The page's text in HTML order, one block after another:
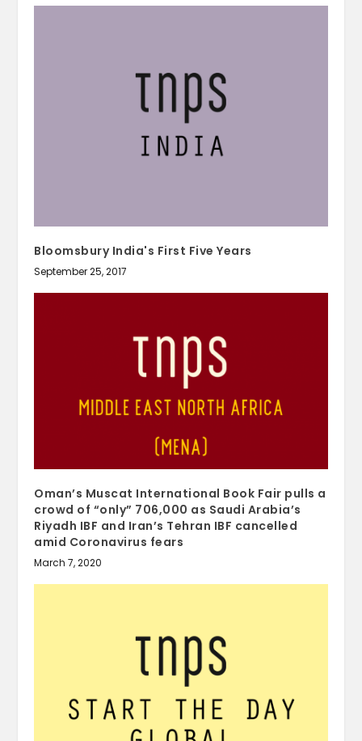
Bloomsbury India's First Five Years
September 25, 2017
Oman’s Muscat International Book Fair pulls a
crowd of “only” 706,000 as Saudi Arabia’s
Riyadh IBF and Iran’s Tehran IBF cancelled
amid Coronavirus fears
March 7, 2020